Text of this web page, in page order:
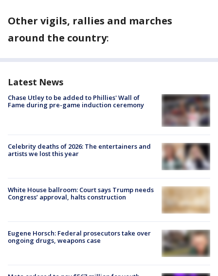
Other vigils, rallies and marches
around the country:
Latest News
Chase Utley to be added to Phillies' Wall of
Fame during pre-game induction ceremony
Celebrity deaths of 2026: The entertainers and
artists we lost this year
White House ballroom: Court says Trump needs
Congress’ approval, halts construction
Eugene Horsch: Federal prosecutors take over
ongoing drugs, weapons case